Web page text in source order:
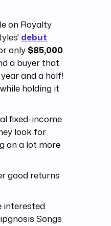
on Royalty
debut
only $85,000.
a buyer that
and a half!
holding it
fixed-income
look for
on a lot more
good returns
interested
Songs